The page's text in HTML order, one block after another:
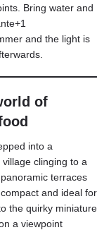
Bring water and
and the light is
of
into a
clinging to a
terraces
and ideal for
the quirky miniature
a viewpoint